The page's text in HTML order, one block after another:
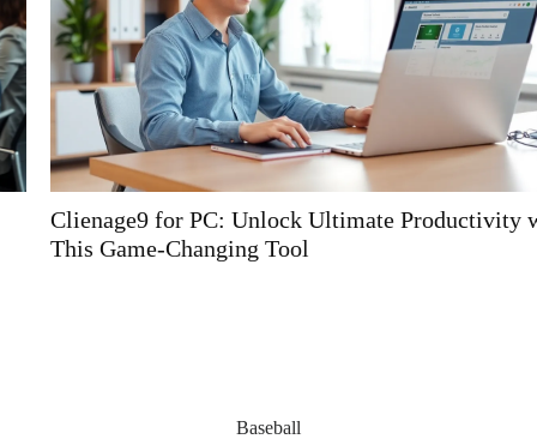
Clienage9 for PC: Unlock Ultimate Productivity with
This Game-Changing Tool
Baseball